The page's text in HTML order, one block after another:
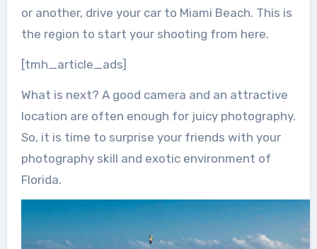
or another, drive your car to Miami Beach. This is
the region to start your shooting from here.
[tmh_article_ads]
What is next? A good camera and an attractive
location are often enough for juicy photography.
So, it is time to surprise your friends with your
photography skill and exotic environment of
Florida.